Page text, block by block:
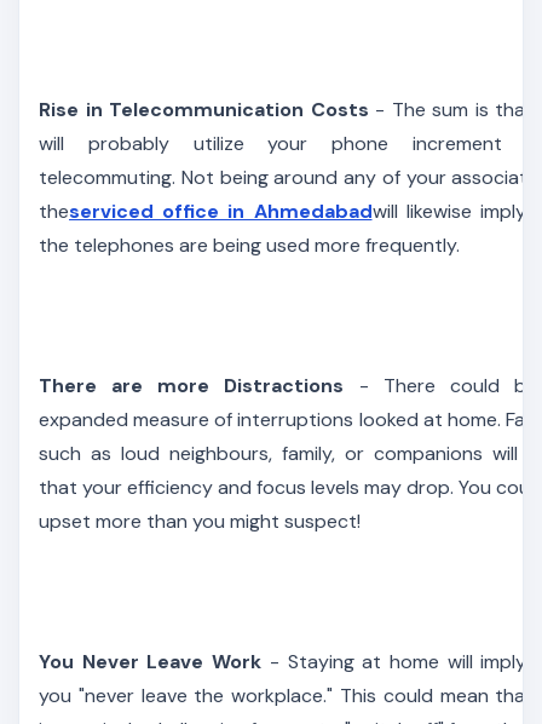
Rise in Telecommunication Costs - The sum is that
will probably utilize your phone increment
telecommuting. Not being around any of your
theserviced office in Ahmedabadwill likewise imply
the telephones are being used more frequently.
There are more Distractions - There could
expanded measure of interruptions looked at home.
such as loud neighbours, family, or companions will
that your efficiency and focus levels may drop. You
upset more than you might suspect!
You Never Leave Work - Staying at home will imply
you "never leave the workplace." This could mean that